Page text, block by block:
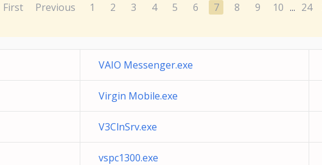
First Previous 1 2 3 4 5 6 7 8 9 10 ... 24
VAIO Messenger.exe
Virgin Mobile.exe
V3ClnSrv.exe
vspc1300.exe